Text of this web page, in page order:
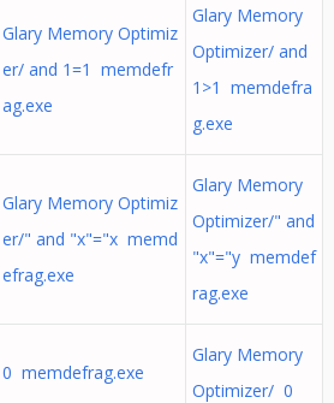
Glary Memory Optimiz
er/ and 1=1 memdefr
ag.exe
Glary Memory
Optimizer/ and
1>1 memdefra
g.exe
Glary Memory Optimiz
er/" and "x"="x memd
efrag.exe
Glary Memory
Optimizer/" and
"x"="y memdef
rag.exe
0 memdefrag.exe
Glary Memory
Optimizer/ 0